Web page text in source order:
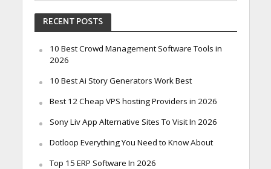
RECENT POSTS
10 Best Crowd Management Software Tools in
2026
10 Best Ai Story Generators Work Best
Best 12 Cheap VPS hosting Providers in 2026
Sony Liv App Alternative Sites To Visit In 2026
Dotloop Everything You Need to Know About
Top 15 ERP Software In 2026